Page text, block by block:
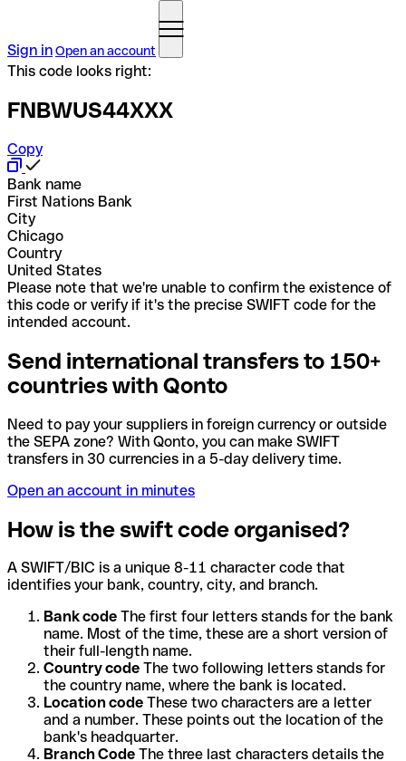
Sign inOpen an account
This code looks right:
FNBWUS44XXX
Copy
Bank name
First Nations Bank
City
Chicago
Country
United States
Please note that we're unable to confirm the existence of
this code or verify if it's the precise SWIFT code for the
intended account.
Send international transfers to 150+
countries with Qonto
Need to pay your suppliers in foreign currency or outside
the SEPA zone? With Qonto, you can make SWIFT
transfers in 30 currencies in a 5-day delivery time.
Open an account in minutes
How is the swift code organised?
A SWIFT/BIC is a unique 8-11 character code that
identifies your bank, country, city, and branch.
Bank code The first four letters stands for the bank
name. Most of the time, these are a short version of
their full-length name.
Country code The two following letters stands for
the country name, where the bank is located.
Location code These two characters are a letter
and a number. These points out the location of the
bank's headquarter.
Branch Code The three last characters details the